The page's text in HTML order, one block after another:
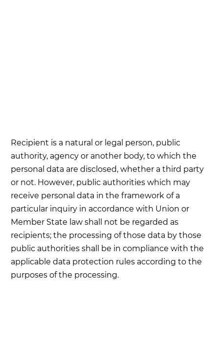
Recipient is a natural or legal person, public
authority, agency or another body, to which the
personal data are disclosed, whether a third party
or not. However, public authorities which may
receive personal data in the framework of a
particular inquiry in accordance with Union or
Member State law shall not be regarded as
recipients; the processing of those data by those
public authorities shall be in compliance with the
applicable data protection rules according to the
purposes of the processing.